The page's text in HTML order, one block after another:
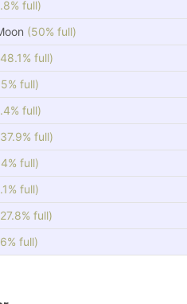
full)
(50% full)
full)
full)
full)
full)
full)
full)
full)
full)